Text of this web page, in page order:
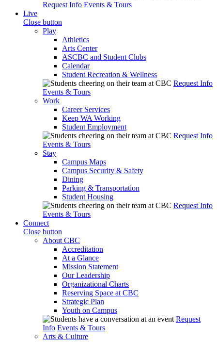
Request Info Events & Tours
Live
Close button
Play
Athletics
Arts Center
ASCBC and Student Clubs
Calendar
Student Recreation & Wellness
Request Info
Events & Tours
Work
Career Services
Keep WA Working
Student Employment
Request Info
Events & Tours
Stay
Campus Maps
Campus Security & Safety
Dining
Parking & Transportation
Student Housing
Request Info
Events & Tours
Connect
Close button
About CBC
Accreditation
At a Glance
Mission Statement
Our Leadership
Organizational Charts
Reserving Space at CBC
Strategic Plan
Youth on Campus
Request
Info Events & Tours
Arts & Culture